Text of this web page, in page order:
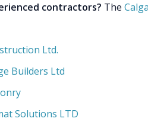
contractors? The
Ltd.
Builders Ltd
Solutions LTD